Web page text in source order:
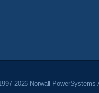
2026 Norwall PowerSystems